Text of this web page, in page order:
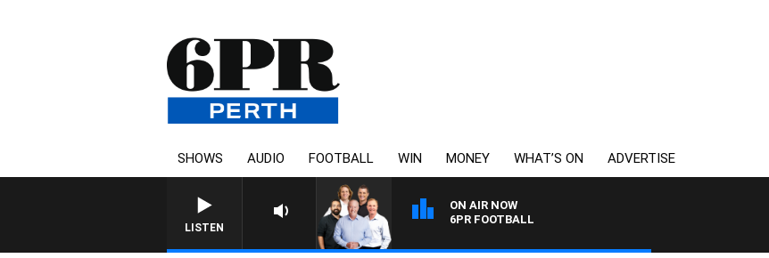
SHOWS AUDIO FOOTBALL WIN MONEY WHAT’S ON ADVERTISE
LISTEN
ON AIR NOW
6PR FOOTBALL